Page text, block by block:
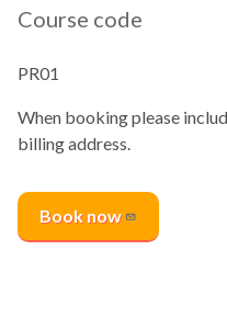
Course code
PR01
When booking please
billing address.
Book now